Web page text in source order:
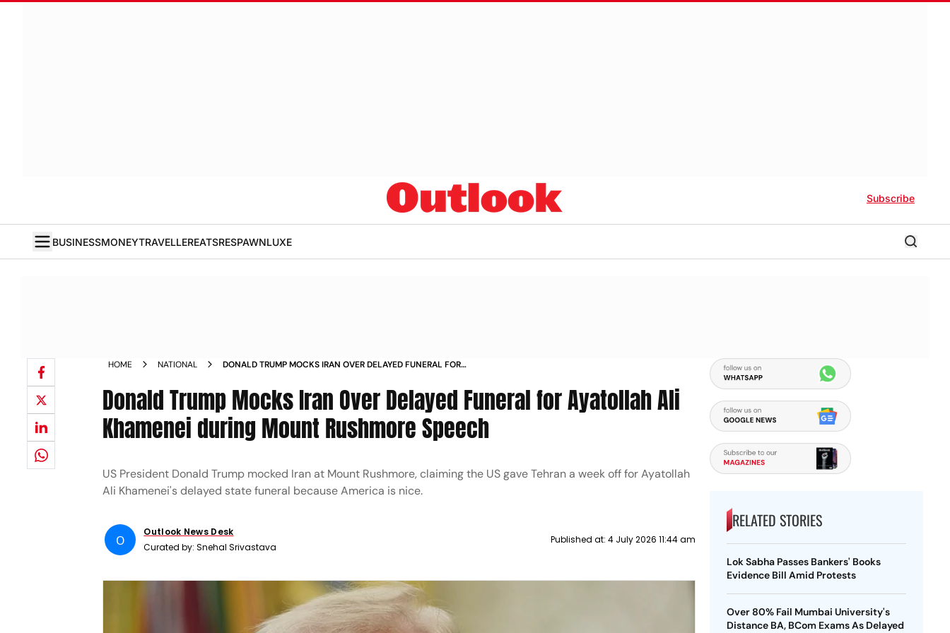
Subscribe
BUSINESSMONEYTRAVELLEREATSRESPAWNLUXE
HOME NATIONAL
DONALD TRUMP MOCKS IRAN OVER DELAYED FUNERAL FOR
SPEECH
Donald Trump Mocks Iran Over Delayed Funeral for Ayatollah Ali
Khamenei during Mount Rushmore Speech
US President Donald Trump mocked Iran at Mount Rushmore, claiming the US gave Tehran a week off for Ayatollah
Ali Khamenei's delayed state funeral because America is nice.
O
Outlook News Desk
Curated by:Snehal Srivastava
Published at: 4 July 2026 11:44 am
RELATED STORIES
Lok Sabha Passes Bankers' Books
Evidence Bill Amid Protests
Over 80% Fail Mumbai University's
Distance BA, BCom Exams As Delayed